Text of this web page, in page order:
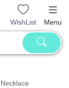
WishList Menu